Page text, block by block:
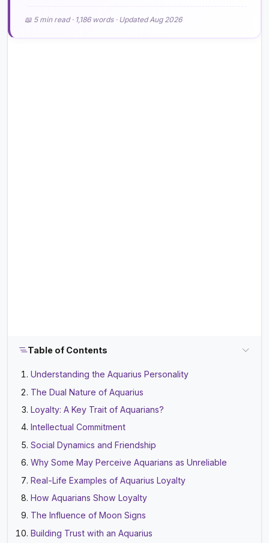
📖 5 min read · 1,186 words · Updated Aug 2026
Table of Contents
Understanding the Aquarius Personality
The Dual Nature of Aquarius
Loyalty: A Key Trait of Aquarians?
Intellectual Commitment
Social Dynamics and Friendship
Why Some May Perceive Aquarians as Unreliable
Real-Life Examples of Aquarius Loyalty
How Aquarians Show Loyalty
The Influence of Moon Signs
Building Trust with an Aquarius